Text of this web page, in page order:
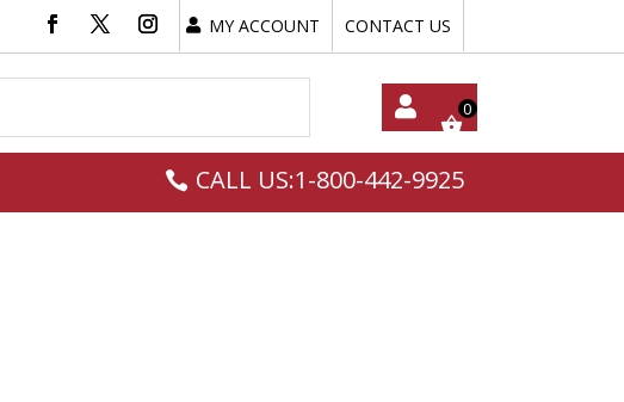
MY ACCOUNT CONTACT US
My
CALL US:1-800-442-9925